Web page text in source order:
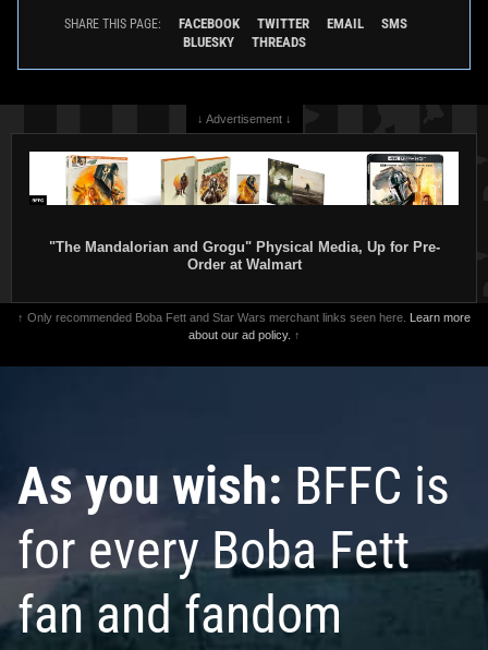
SHARE THIS PAGE: FACEBOOK TWITTER EMAIL
SMS
BLUESKY
THREADS
↓ Advertisement ↓
"The Mandalorian and Grogu" Physical Media, Up for Pre-
Order at Walmart
↑ Only recommended Boba Fett and Star Wars merchant links seen here. Learn more
about our ad policy. ↑
As you wish: BFFC is
for every Boba Fett
fan and fandom